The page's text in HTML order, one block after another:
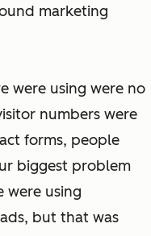
marketing
were using were no
numbers were
forms, people
biggest problem
were using
but that was